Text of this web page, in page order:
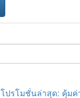
โปรโมชั่นล่าสุด: คุ้ม